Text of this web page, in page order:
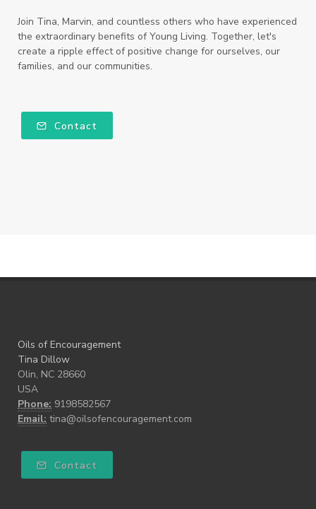
Join Tina, Marvin, and countless others who have experienced
the extraordinary benefits of Young Living. Together, let's
create a ripple effect of positive change for ourselves, our
families, and our communities.
Contact
Oils of Encouragement
Tina Dillow
Olin, NC 28660
USA
Phone: 9198582567
Email: tina@oilsofencouragement.com
Contact